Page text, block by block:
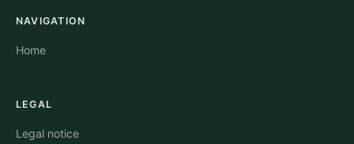
NAVIGATION
Home
LEGAL
Legal notice